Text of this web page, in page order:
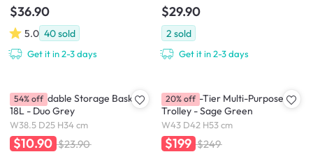
$36.90
5.0 40sold
Get it in 2-3 days
$29.90
2 sold
Get it in 2-3 days
Kono Foldable Storage Basket
18L - Duo Grey
W38.5 D25 H34 cm
$10.90 $23.90
54% off
Berma 2-Tier Multi-Purpose
Trolley - Sage Green
W43 D42 H53 cm
$199 $249
20% off